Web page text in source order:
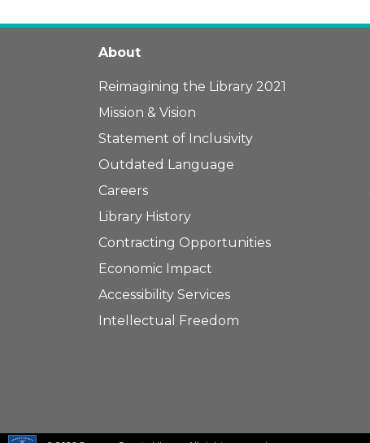
About
Reimagining the Library 2021
Mission & Vision
Statement of Inclusivity
Outdated Language
Careers
Library History
Contracting Opportunities
Economic Impact
Accessibility Services
Intellectual Freedom